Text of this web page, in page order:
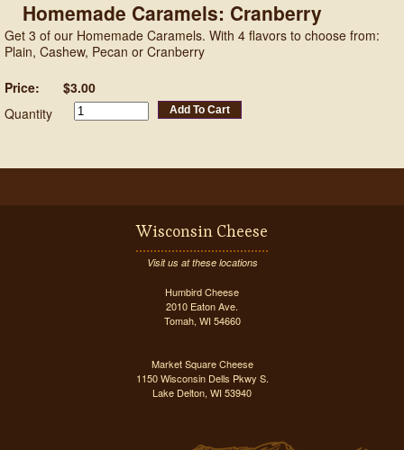
Homemade Caramels: Cranberry
Get 3 of our Homemade Caramels. With 4 flavors to choose from:
Plain, Cashew, Pecan or Cranberry
Price:
$3.00
Quantity
Add To Cart
Wisconsin Cheese
Visit us at these locations
Humbird Cheese
2010 Eaton Ave.
Tomah, WI 54660
Market Square Cheese
1150 Wisconsin Dells Pkwy S.
Lake Delton, WI 53940